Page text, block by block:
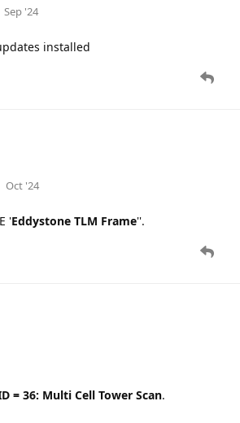
Sep '24
installed
Oct '24
'Eddystone TLM Frame''.
= 36: Multi Cell Tower Scan.